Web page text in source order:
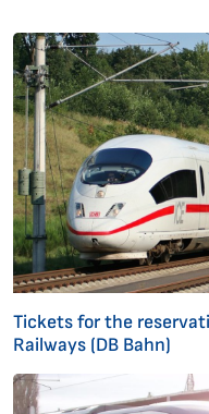
Tickets for the
Railways (DB Bahn)